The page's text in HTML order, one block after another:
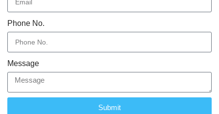
Phone No.
Message
Submit